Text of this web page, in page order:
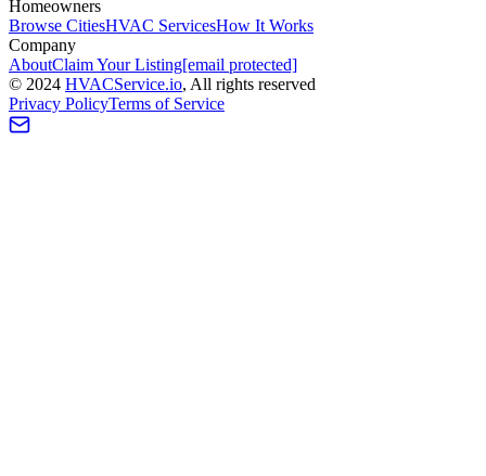
Homeowners
Browse CitiesHVAC ServicesHow It Works
Company
AboutClaim Your Listing[email protected]
© 2024 HVACService.io, All rights reserved
Privacy PolicyTerms of Service